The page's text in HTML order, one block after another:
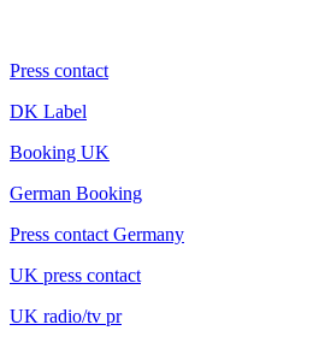
Press contact
DK Label
Booking UK
German Booking
Press contact Germany
UK press contact
UK radio/tv pr